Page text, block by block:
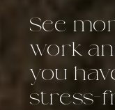
See
work
you
stress-